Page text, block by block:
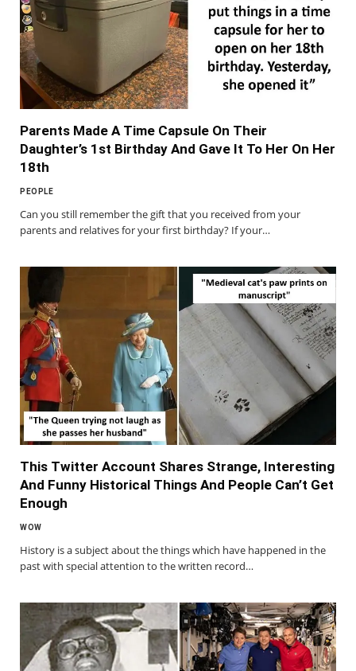
Parents Made A Time Capsule On Their
Daughter’s 1st Birthday And Gave It To Her On Her
18th
PEOPLE
Can you still remember the gift that you received from your
parents and relatives for your first birthday? If your…
This Twitter Account Shares Strange, Interesting
And Funny Historical Things And People Can’t Get
Enough
WOW
History is a subject about the things which have happened in the
past with special attention to the written record…